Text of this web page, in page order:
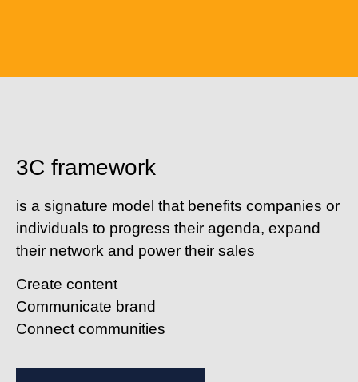
3C framework
is a signature model that benefits companies or
individuals to progress their agenda, expand
their network and power their sales
Create content
Communicate brand
Connect communities